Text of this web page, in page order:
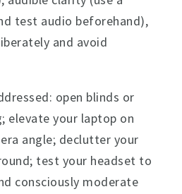
test audio beforehand),
and avoid
open blinds or
elevate your laptop on
angle; declutter your
test your headset to
consciously moderate